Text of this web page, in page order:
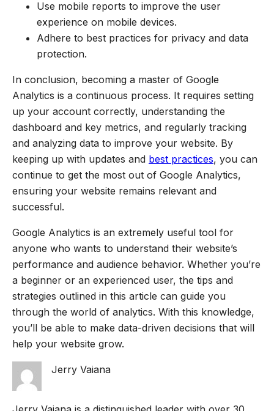
Use mobile reports to improve the user
experience on mobile devices.
Adhere to best practices for privacy and data
protection.
In conclusion, becoming a master of Google
Analytics is a continuous process. It requires setting
up your account correctly, understanding the
dashboard and key metrics, and regularly tracking
and analyzing data to improve your website. By
keeping up with updates and best practices, you can
continue to get the most out of Google Analytics,
ensuring your website remains relevant and
successful.
Google Analytics is an extremely useful tool for
anyone who wants to understand their website’s
performance and audience behavior. Whether you’re
a beginner or an experienced user, the tips and
strategies outlined in this article can guide you
through the world of analytics. With this knowledge,
you’ll be able to make data-driven decisions that will
help your website grow.
Jerry Vaiana